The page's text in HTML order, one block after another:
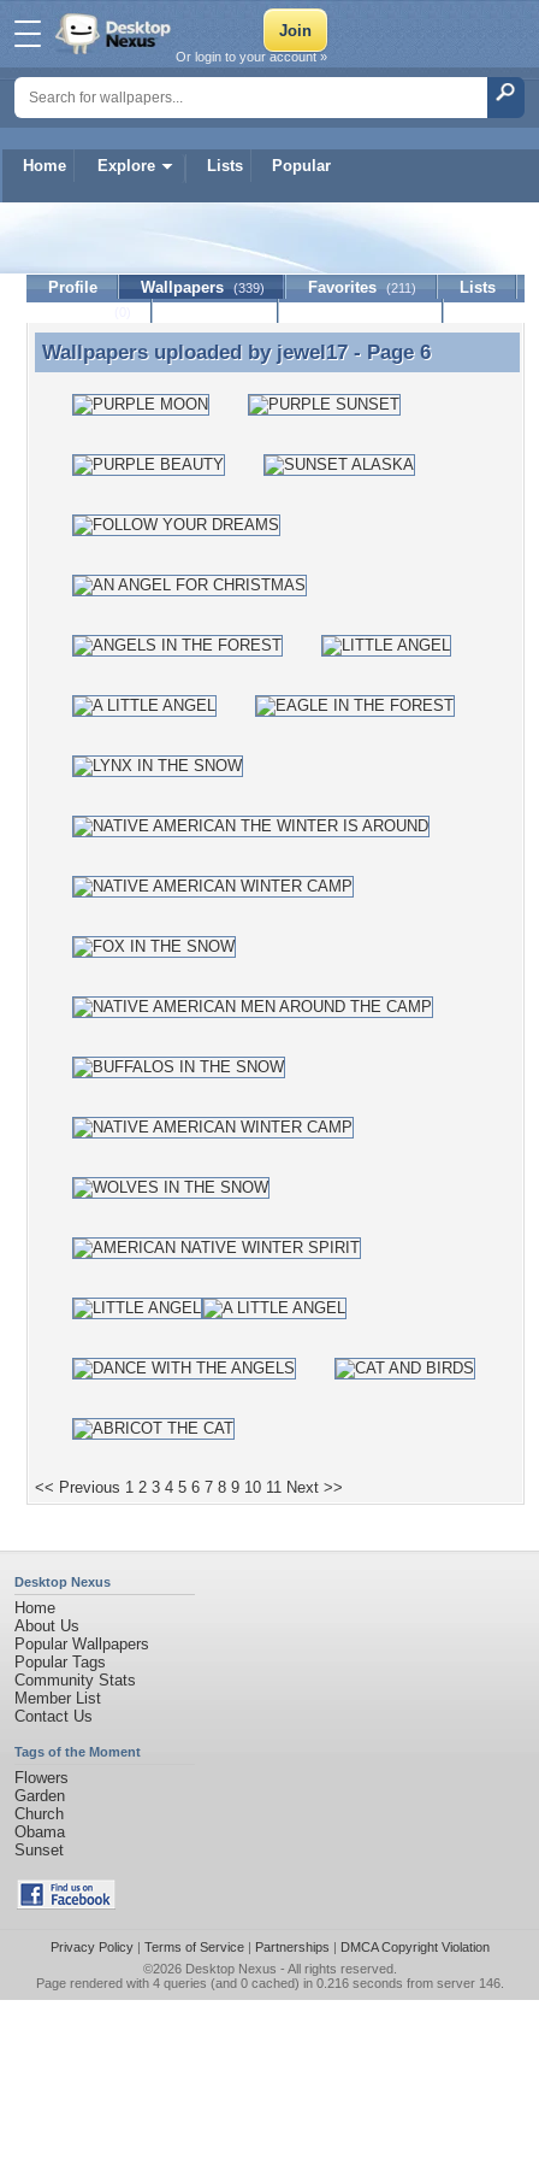
Home Explore Lists Popular
Or login to your account »
Profile Wallpapers (339) Favorites (211)
Lists
Wallpapers uploaded by jewel17 - Page 6
Wallpapers uploaded by jewel17- Page 6
<< Previous 1 2 3 4 5 6 7 8 9 10 11 Next >>
Desktop Nexus
Home
About Us
Popular Wallpapers
Popular Tags
Community Stats
Member List
Contact Us
Tags of the Moment
Flowers
Garden
Church
Obama
Sunset
Privacy Policy| Terms of Service| Partnerships | DMCA Copyright Violation
©2026 Desktop Nexus - All rights reserved.
Page rendered with 4 queries (and 0 cached) in 0.216 seconds from server 146.